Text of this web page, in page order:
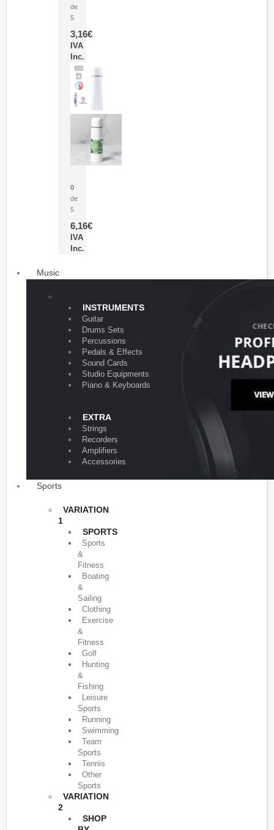
de
5
3,16€
IVA
Inc.
0
de
5
6,16€
IVA
Inc.
Music
INSTRUMENTS
Guitar
Drums Sets
Percussions
Pedals & Effects
Sound Cards
Studio Equipments
Piano & Keyboards
EXTRA
Strings
Recorders
Amplifiers
Accessories
Sports
VARIATION
1
SPORTS
Sports
&
Fitness
Boating
&
Sailing
Clothing
Exercise
&
Fitness
Golf
Hunting
&
Fishing
Leisure
Sports
Running
Swimming
Team
Sports
Tennis
Other
Sports
VARIATION
2
SHOP